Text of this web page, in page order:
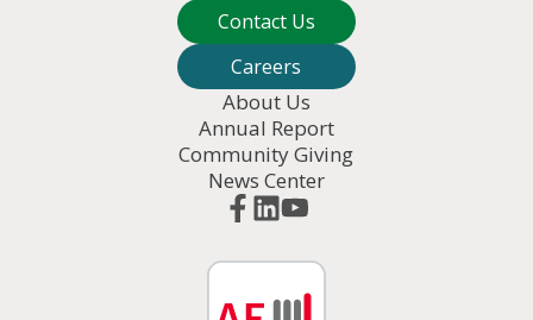
Contact Us
Careers
About Us
Annual Report
Community Giving
News Center